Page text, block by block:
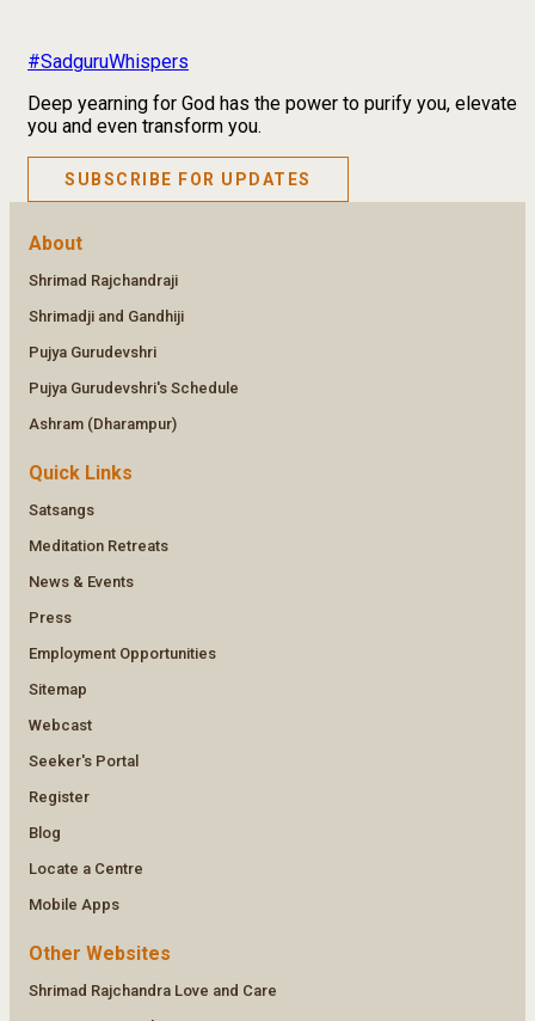
#SadguruWhispers
Deep yearning for God has the power to purify you, elevate
you and even transform you.
SUBSCRIBE FOR UPDATES